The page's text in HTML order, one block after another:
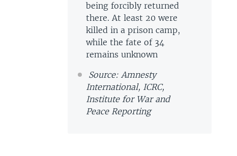
being forcibly returned
there. At least 20 were
killed in a prison camp,
while the fate of 34
remains unknown
Source: Amnesty
International, ICRC,
Institute for War and
Peace Reporting